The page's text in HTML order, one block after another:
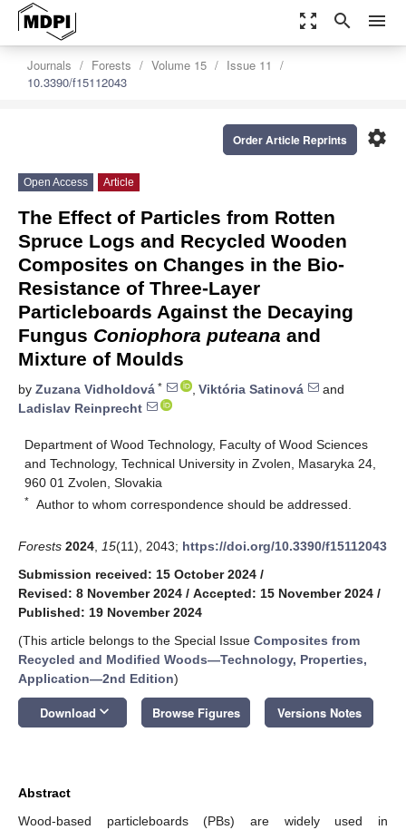
zoom_out_map search menu
Journals Forests Volume 15
Issue 11
10.3390/f15112043
settings
Order Article Reprints
Open Access Article
The Effect of Particles from Rotten
Spruce Logs and Recycled Wooden
Composites on Changes in the Bio-
Resistance of Three-Layer
Particleboards Against the Decaying
Fungus Coniophora puteana and
Mixture of Moulds
by Zuzana Vidholdová * , Viktória Satinová
and
Ladislav Reinprecht
Department of Wood Technology, Faculty of Wood Sciences
and Technology, Technical University in Zvolen, Masaryka 24,
960 01 Zvolen, Slovakia
* Author to whom correspondence should be addressed.
Forests 2024 15(11), 2043; https://doi.org/10.3390/f15112043
Submission received: 15 October 2024 /
Revised: 8 November 2024 / Accepted: 15 November 2024 /
Published: 19 November 2024
(This article belongs to the Special Issue Composites from
Recycled and Modified Woods—Technology, Properties,
Application—2nd Edition)
Download keyboard_arrow_down Browse Figures Versions Notes
Abstract
Wood-based particleboards (PBs) are widely used in